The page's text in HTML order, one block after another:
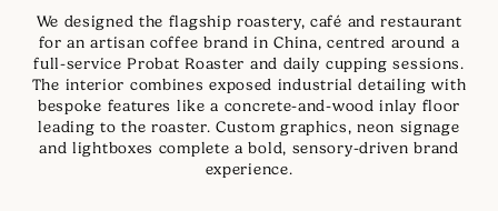
We designed the flagship roastery, café and restaurant
for an artisan coffee brand in China, centred around a
full-service Probat Roaster and daily cupping sessions.
The interior combines exposed industrial detailing with
bespoke features like a concrete-and-wood inlay floor
leading to the roaster. Custom graphics, neon signage
and lightboxes complete a bold, sensory-driven brand
experience.